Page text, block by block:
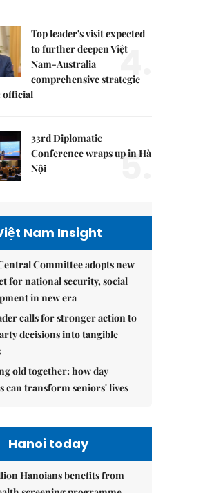
Top leader's visit expected
to further deepen Việt
Nam-Australia
comprehensive strategic
official
4.
33rd Diplomatic
Conference wraps up in Hà
Nội
5.
Nam Insight
Committee adopts new
for national security, social
in new era
calls for stronger action to
decisions into tangible
old together: how day
can transform seniors' lives
Hanoi today
Hanoians benefits from